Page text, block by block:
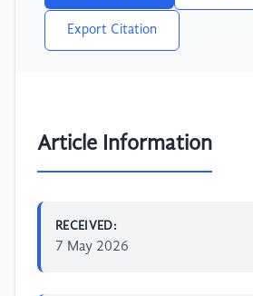
Export Citation
Article Information
RECEIVED:
7 May 2026